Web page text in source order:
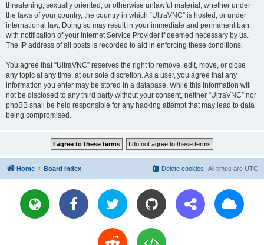
threatening, sexually oriented, or otherwise unlawful material, whether under
the laws of your country, the country in which “UltraVNC” is hosted, or under
international law. Doing so may result in your immediate and permanent ban,
with notification of your Internet Service Provider if deemed necessary by us.
The IP address of all posts is recorded to aid in enforcing these conditions.
You agree that “UltraVNC” reserves the right to remove, edit, move, or close
any topic at any time, at our sole discretion. As a user, you agree that any
information you enter may be stored in a database. While this information will
not be disclosed to any third party without your consent, neither “UltraVNC” nor
phpBB shall be held responsible for any hacking attempt that may lead to data
being compromised.
Home Board index All times are UTC
Delete cookies